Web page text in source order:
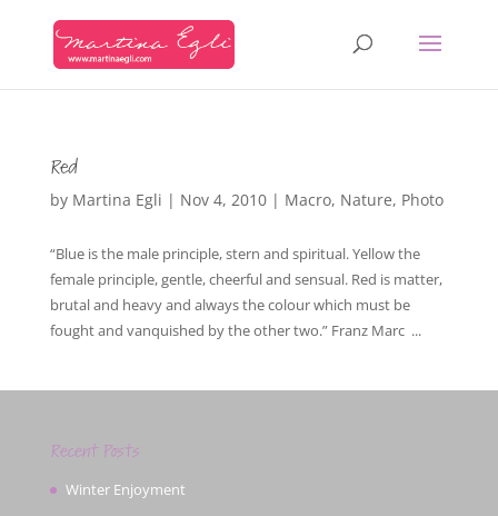
Red
by Martina Egli | Nov 4, 2010| Macro, Nature, Photo
“Blue is the male principle, stern and spiritual. Yellow the
female principle, gentle, cheerful and sensual. Red is matter,
brutal and heavy and always the colour which must be
fought and vanquished by the other two.” Franz Marc ...
Recent Posts
Winter Enjoyment